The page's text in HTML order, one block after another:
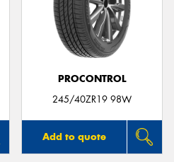
PROCONTROL
245/40ZR19 98W
Add to quote